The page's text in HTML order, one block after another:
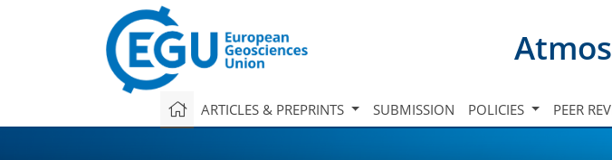
ARTICLES & PREPRINTS SUBMISSION POLICIES PEER